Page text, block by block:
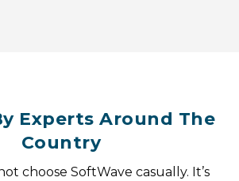
Experts Around The
Country
choose SoftWave casually. It’s